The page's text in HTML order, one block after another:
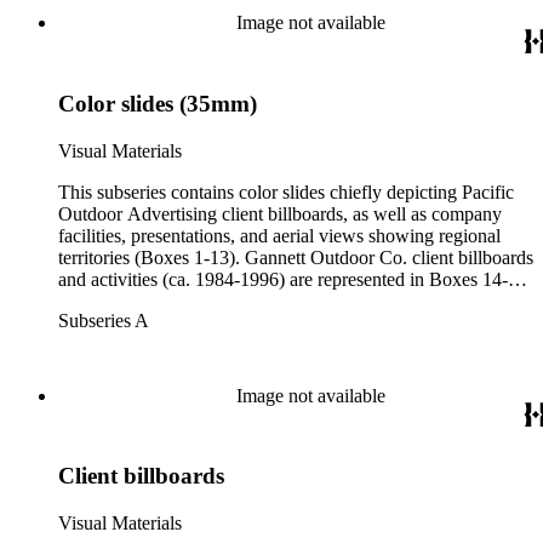
alphabetically by candidate surname (Box 33). One box
contains Gannett Outdoor client billboards for the years 1993-
Image not available
Color slides (35mm)
Visual Materials
This subseries contains color slides chiefly depicting Pacific
Outdoor Advertising client billboards, as well as company
facilities, presentations, and aerial views showing regional
territories (Boxes 1-13). Gannett Outdoor Co. client billboards
and activities (ca. 1984-1996) are represented in Boxes 14-16.
the collection; there is significant overlap of clients throughout
Subseries A
Image not available
Client billboards
Visual Materials